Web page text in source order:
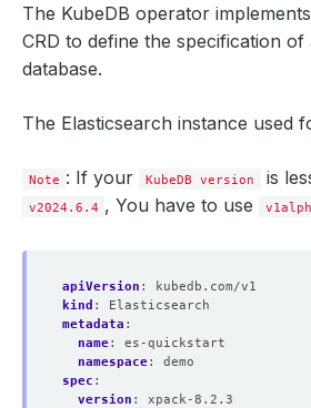
The KubeDB operator
CRD to define the specification of
database.
The Elasticsearch instance used
Note : If your KubeDB version is
v2024.6.4 , You have to use
apiVersion :
kubedb.com/v1
kind :
Elasticsearch
metadata :
name:
es-quickstart
namespace:
demo
spec :
version :
xpack-8.2.3